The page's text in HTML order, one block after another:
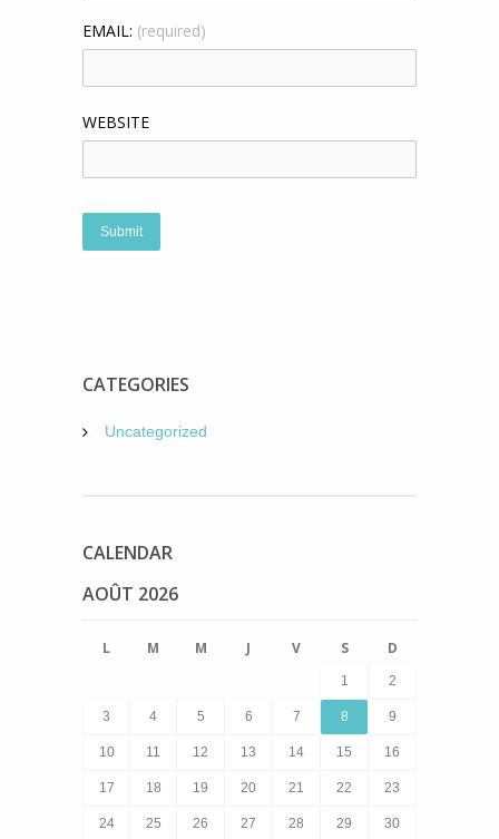
EMAIL: (required)
WEBSITE
CATEGORIES
Uncategorized
CALENDAR
AOÛT 2026
L M M J V S D
1 2
3 4 5 6 7 8 9
10 11 12 13 14 15 16
17 18 19 20 21 22 23
24 25 26 27 28 29 30